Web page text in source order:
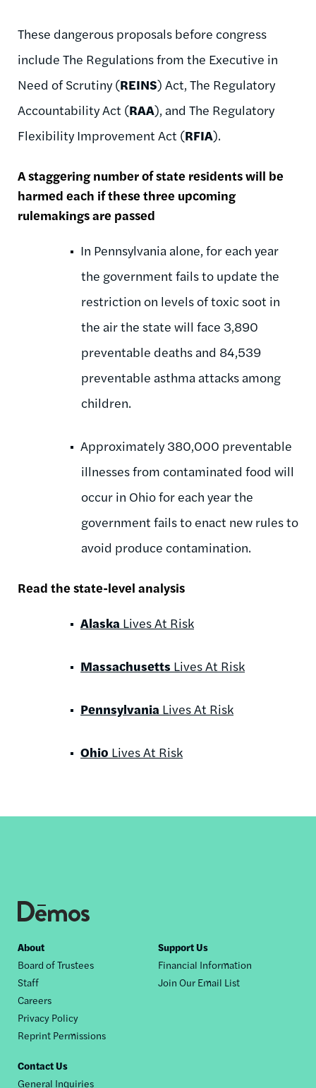
These dangerous proposals before congress
include The Regulations from the Executive in
Need of Scrutiny (REINS) Act, The Regulatory
Accountability Act (RAA), and The Regulatory
Flexibility Improvement Act (RFIA).
A staggering number of state residents will be
harmed each if these three upcoming
rulemakings are passed
In Pennsylvania alone, for each year
the government fails to update the
restriction on levels of toxic soot in
the air the state will face 3,890
preventable deaths and 84,539
preventable asthma attacks among
children.
Approximately 380,000 preventable
illnesses from contaminated food will
occur in Ohio for each year the
government fails to enact new rules to
avoid produce contamination.
Read the state-level analysis
Alaska Lives At Risk
Massachusetts Lives At Risk
Pennsylvania Lives At Risk
Ohio Lives At Risk
Footer
nav
About
Board of Trustees
Staff
Careers
Privacy Policy
Reprint Permissions
Support Us
Financial Information
Join Our Email List
Contact Us
General Inquiries